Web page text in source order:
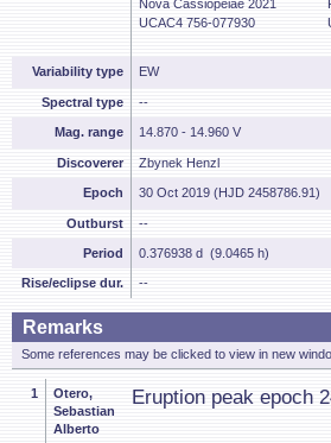
Nova Cassiopeiae 2021
UCAC4 756-077930
Variability type EW
Spectral type --
Mag. range 14.870 - 14.960 V
Discoverer Zbynek Henzl
Epoch 30 Oct 2019 (HJD 2458786.91)
Outburst --
Period 0.376938 d (9.0465 h)
Rise/eclipse dur. --
Remarks
Some references may be clicked to view in new
1
Otero,
Sebastian
Alberto
Eruption peak epoch